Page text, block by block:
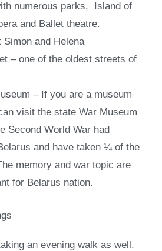
numerous parks, Island of
and Ballet theatre.
Simon and Helena
– one of the oldest streets of
– If you are a museum
visit the state War Museum
Second World War had
and have taken ¼ of the
memory and war topic are
for Belarus nation.
an evening walk as well.